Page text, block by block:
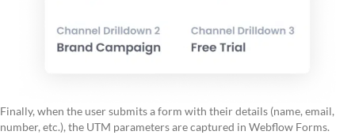
Finally, when the user submits a form with their details (name, email,
number, etc.), the UTM parameters are captured in Webflow Forms.